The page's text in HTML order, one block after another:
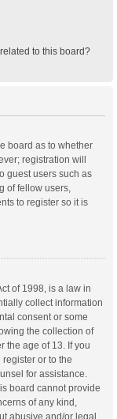
to this board?
board as to whether
registration will
guest users such as
of fellow users,
to register so it is
of 1998, is a law in
collect information
consent or some
the collection of
the age of 13. If you
or to the
for assistance.
board cannot provide
of any kind,
abusive and/or legal